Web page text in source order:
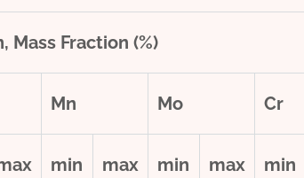
Fraction (%)
Mn Mo Cr
min max min max min